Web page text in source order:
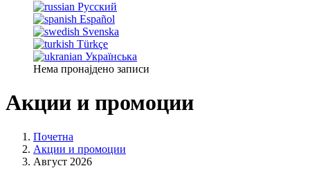
Русский
Español
Svenska
Türkçe
Українська
Нема пронајдено записи
Акции и промоции
Почетна
Акции и промоции
Август 2026